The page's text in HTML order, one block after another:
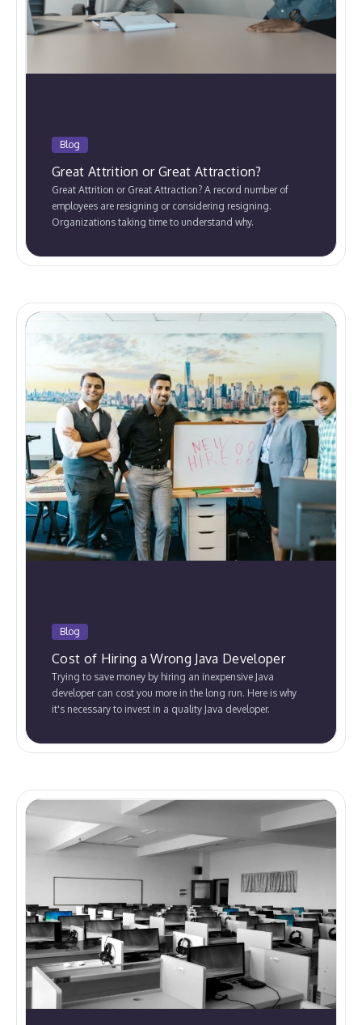
Blog
Great Attrition or Great Attraction?
Great Attrition or Great Attraction? A record number of
employees are resigning or considering resigning.
Organizations taking time to understand why.
Blog
Cost of Hiring a Wrong Java Developer
Trying to save money by hiring an inexpensive Java
developer can cost you more in the long run. Here is why
it's necessary to invest in a quality Java developer.